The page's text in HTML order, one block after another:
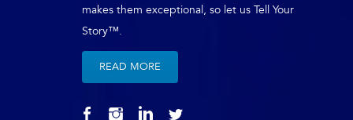
makes them exceptional, so let us Tell Your
Story™.
READ MORE